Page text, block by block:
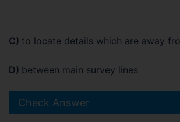
C) to locate details which are away
D) between main survey lines
Check Answer